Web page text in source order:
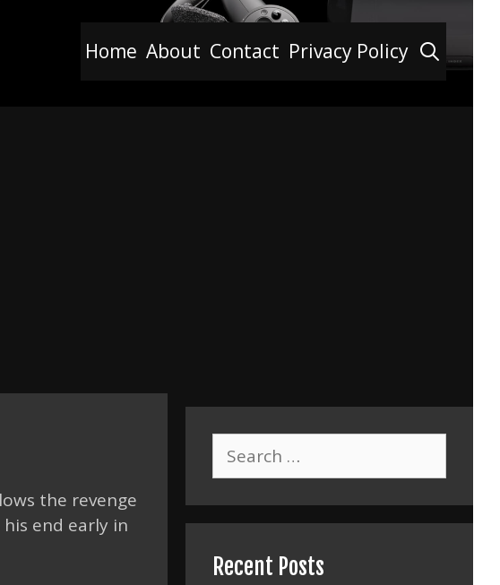
Home About Contact Privacy Policy
the revenge
end early in
Search
for:
Recent Posts